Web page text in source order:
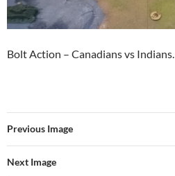
Bolt Action – Canadians vs Indians.
Previous Image
Next Image